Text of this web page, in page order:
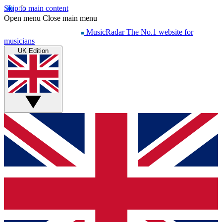
Skip to main content
Open menu Close main menu
MusicRadar The No.1 website for
musicians
UK Edition